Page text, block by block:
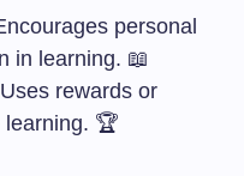
personal
in learning. 📖
rewards or
learning. 🏆